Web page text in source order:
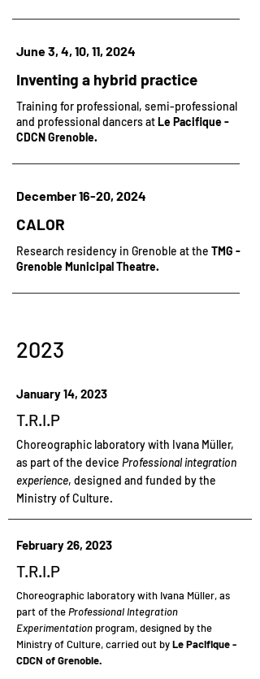
June 3, 4, 10, 11, 2024
Inventing a hybrid practice
Training for professional, semi-professional
and professional dancers atLe Pacifique -
CDCN Grenoble.
December 16-20, 2024
CALOR
Research residency in Grenoble at the TMG -
Grenoble Municipal Theatre.
2023
January 14, 2023
T.R.I.P
Choreographic laboratory with Ivana Müller,
as part of the device Professional integration
experience, designed and funded by the
Ministry of Culture.
February 26, 2023
T.R.I.P
Choreographic laboratorywith Ivana Müller, as
part of theProfessional Integration
Experimentation program, designed by the
Ministry of Culture, carried out byLe Pacifique -
CDCN of Grenoble.